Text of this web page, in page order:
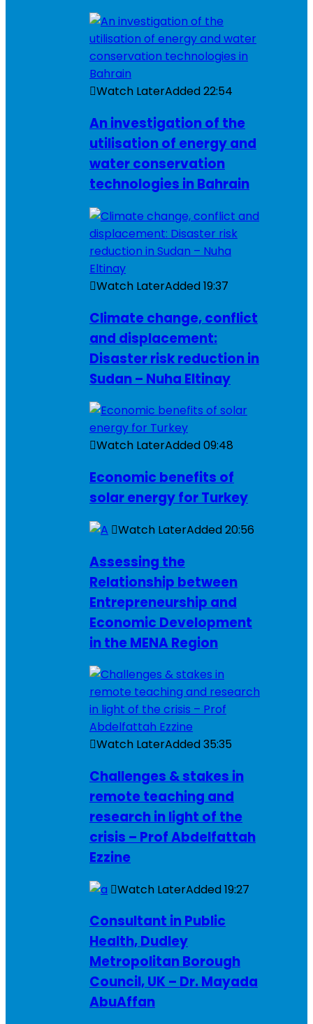
Watch LaterAdded22:54
An investigation of the
utilisation of energy and
water conservation
technologies in Bahrain
Watch LaterAdded19:37
Climate change, conflict
and displacement:
Disaster risk reduction in
Sudan – Nuha Eltinay
Watch LaterAdded09:48
Economic benefits of
solar energy for Turkey
Watch LaterAdded20:56
Assessing the
Relationship between
Entrepreneurship and
Economic Development
in the MENA Region
Watch LaterAdded35:35
Challenges & stakes in
remote teaching and
research in light of the
crisis – Prof Abdelfattah
Ezzine
Watch LaterAdded19:27
Consultant in Public
Health, Dudley
Metropolitan Borough
Council, UK – Dr. Mayada
AbuAffan